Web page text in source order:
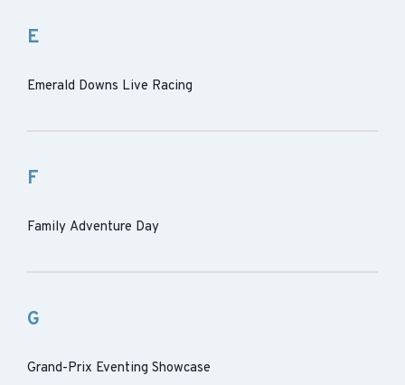
E
Emerald Downs Live Racing
F
Family Adventure Day
G
Grand-Prix Eventing Showcase